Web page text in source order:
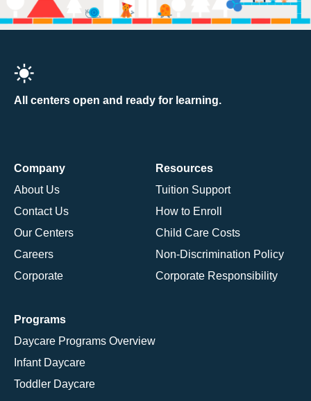
All centers open and ready for learning.
Company
About Us
Contact Us
Our Centers
Careers
Corporate
Resources
Tuition Support
How to Enroll
Child Care Costs
Non-Discrimination Policy
Corporate Responsibility
Programs
Daycare Programs Overview
Infant Daycare
Toddler Daycare